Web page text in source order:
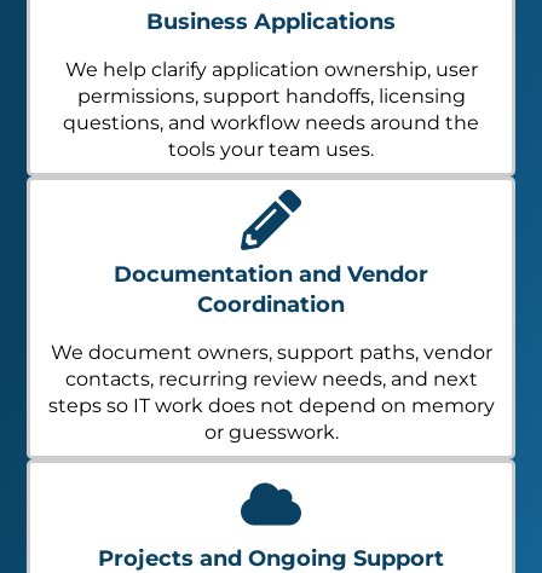
Business Applications
We help clarify application ownership, user
permissions, support handoffs, licensing
questions, and workflow needs around the
tools your team uses.
Documentation and Vendor
Coordination
We document owners, support paths, vendor
contacts, recurring review needs, and next
steps so IT work does not depend on memory
or guesswork.
Projects and Ongoing Support